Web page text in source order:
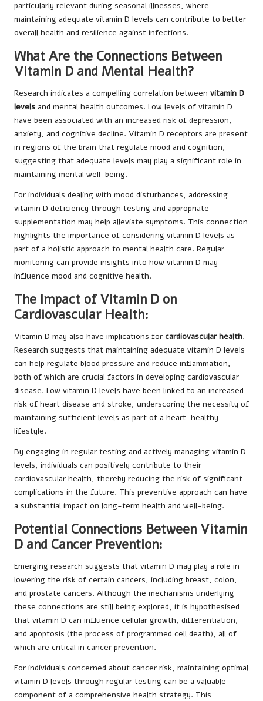
particularly relevant during seasonal illnesses, where
maintaining adequate vitamin D levels can contribute to better
overall health and resilience against infections.
What Are the Connections Between
Vitamin D and Mental Health?
Research indicates a compelling correlation between vitamin D
levels and mental health outcomes. Low levels of vitamin D
have been associated with an increased risk of depression,
anxiety, and cognitive decline. Vitamin D receptors are present
in regions of the brain that regulate mood and cognition,
suggesting that adequate levels may play a significant role in
maintaining mental well-being.
For individuals dealing with mood disturbances, addressing
vitamin D deficiency through testing and appropriate
supplementation may help alleviate symptoms. This connection
highlights the importance of considering vitamin D levels as
part of a holistic approach to mental health care. Regular
monitoring can provide insights into how vitamin D may
influence mood and cognitive health.
The Impact of Vitamin D on
Cardiovascular Health:
Vitamin D may also have implications for cardiovascular health.
Research suggests that maintaining adequate vitamin D levels
can help regulate blood pressure and reduce inflammation,
both of which are crucial factors in developing cardiovascular
disease. Low vitamin D levels have been linked to an increased
risk of heart disease and stroke, underscoring the necessity of
maintaining sufficient levels as part of a heart-healthy
lifestyle.
By engaging in regular testing and actively managing vitamin D
levels, individuals can positively contribute to their
cardiovascular health, thereby reducing the risk of significant
complications in the future. This preventive approach can have
a substantial impact on long-term health and well-being.
Potential Connections Between Vitamin
D and Cancer Prevention:
Emerging research suggests that vitamin D may play a role in
lowering the risk of certain cancers, including breast, colon,
and prostate cancers. Although the mechanisms underlying
these connections are still being explored, it is hypothesised
that vitamin D can influence cellular growth, differentiation,
and apoptosis (the process of programmed cell death), all of
which are critical in cancer prevention.
For individuals concerned about cancer risk, maintaining optimal
vitamin D levels through regular testing can be a valuable
component of a comprehensive health strategy. This